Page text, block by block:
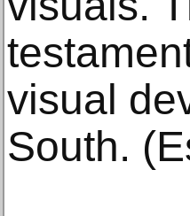
visual
South.